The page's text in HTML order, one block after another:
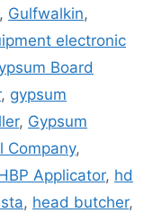
, Gulfwalkin,
electronic
Board
, gypsum
, Gypsum
Company,
Applicator, hd
, head butcher,